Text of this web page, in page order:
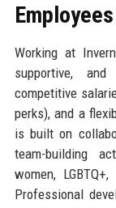
Working at
supportive,
competitive
perks), and a
is built on
team-building
women,
Professional